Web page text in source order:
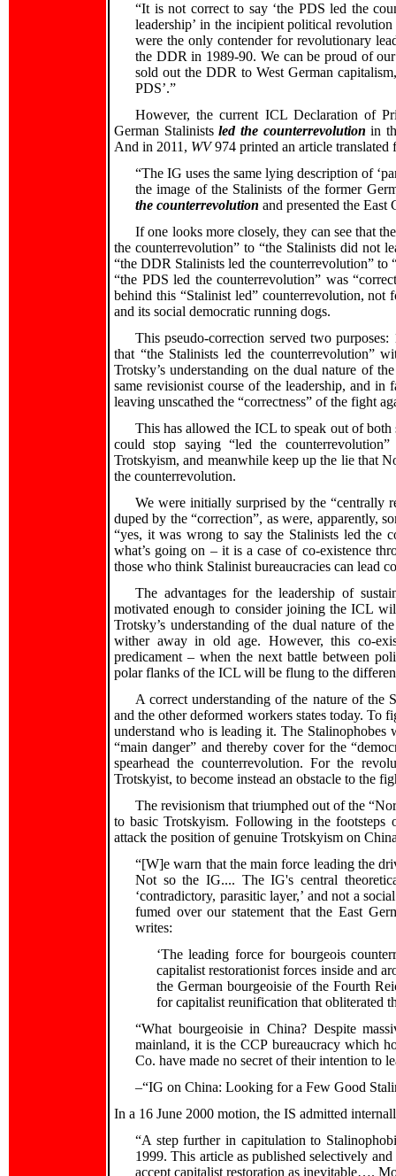
“It is not correct to say ‘the PDS led the
leadership’ in the incipient political
were the only contender for revolutionary
the DDR in 1989-90. We can be proud of
sold out the DDR to West German
PDS’.”
However, the current ICL Declaration of
German Stalinistsled the counterrevolution in
And in 2011, WV974 printed an article translated
“The IG uses the same lying description of
the image of the Stalinists of the former
the counterrevolution and presented the East
If one looks more closely, they can see that
the counterrevolution” to “the Stalinists did not
“the DDR Stalinists led the counterrevolution” to
“the PDS led the counterrevolution” was
behind this “Stalinist led” counterrevolution,
and its social democratic running dogs.
This pseudo-correction served two
that “the Stalinists led the counterrevolution”
Trotsky’s understanding on the dual nature of
same revisionist course of the leadership, and
leaving unscathed the “correctness” of the fight
This has allowed the ICL to speak out of
could stop saying “led the
Trotskyism, and meanwhile keep up the lie that
the counterrevolution.
We were initially surprised by the “centrally
duped by the “correction”, as were, apparently,
“yes, it was wrong to say the Stalinists led the
what’s going on – it is a case of co-existence
those who think Stalinist bureaucracies can lead
The advantages for the leadership of
motivated enough to consider joining the ICL
Trotsky’s understanding of the dual nature of
wither away in old age. However, this co-
predicament – when the next battle between
polar flanks of the ICL will be flung to the
A correct understanding of the nature of the
and the other deformed workers states today. To
understand who is leading it. The Stalinophobes
“main danger” and thereby cover for the
spearhead the counterrevolution. For the
Trotskyist, to become instead an obstacle to the
The revisionism that triumphed out of the
to basic Trotskyism. Following in the
attack the position of genuine Trotskyism on
“[W]e warn that the main force leading the
Not so the IG.... The IG's central
‘contradictory, parasitic layer,’ and not a
fumed over our statement that the East
writes:
‘The leading force for bourgeois
capitalist restorationist forces inside and
the German bourgeoisie of the Fourth
for capitalist reunification that obliterated
“What bourgeoisie in China? Despite
mainland, it is the CCP bureaucracy which
Co. have made no secret of their intention to
–“IG on China: Looking for a Few Good
In a 16 June 2000 motion, the IS admitted
“A step further in capitulation to
1999. This article as published selectively
accept capitalist restoration as inevitable….